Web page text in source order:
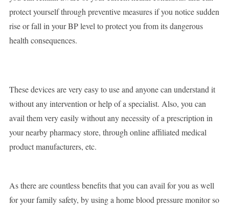
protect yourself through preventive measures if you notice sudden
rise or fall in your BP level to protect you from its dangerous
health consequences.
These devices are very easy to use and anyone can understand it
without any intervention or help of a specialist. Also, you can
avail them very easily without any necessity of a prescription in
your nearby pharmacy store, through online affiliated medical
product manufacturers, etc.
As there are countless benefits that you can avail for you as well
for your family safety, by using a home blood pressure monitor so